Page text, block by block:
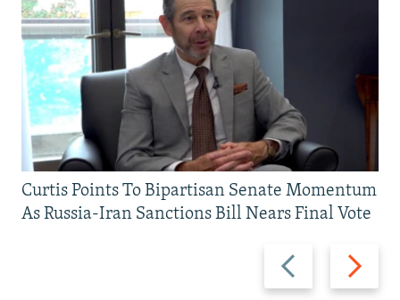
Previous
slide
Next
slide
Curtis Points To Bipartisan Senate Momentum
As Russia-Iran Sanctions Bill Nears Final Vote